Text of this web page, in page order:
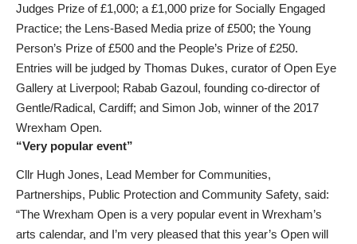
Judges Prize of £1,000; a £1,000 prize for Socially Engaged
Practice; the Lens-Based Media prize of £500; the Young
Person’s Prize of £500 and the People’s Prize of £250.
Entries will be judged by Thomas Dukes, curator of Open Eye
Gallery at Liverpool; Rabab Gazoul, founding co-director of
Gentle/Radical, Cardiff; and Simon Job, winner of the 2017
Wrexham Open.
“Very popular event”
Cllr Hugh Jones, Lead Member for Communities,
Partnerships, Public Protection and Community Safety, said:
“The Wrexham Open is a very popular event in Wrexham’s
arts calendar, and I’m very pleased that this year’s Open will